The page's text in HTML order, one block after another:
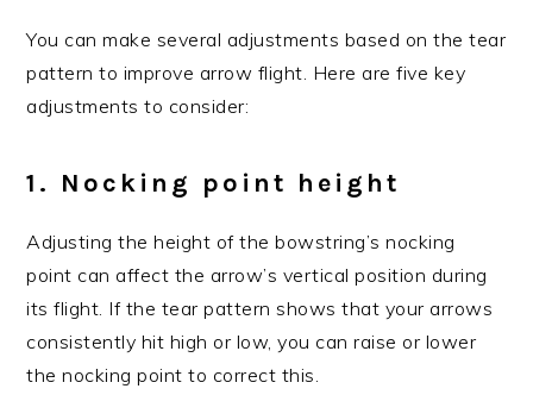
You can make several adjustments based on the tear
pattern to improve arrow flight. Here are five key
adjustments to consider:
1. Nocking point height
Adjusting the height of the bowstring’s nocking
point can affect the arrow’s vertical position during
its flight. If the tear pattern shows that your arrows
consistently hit high or low, you can raise or lower
the nocking point to correct this.